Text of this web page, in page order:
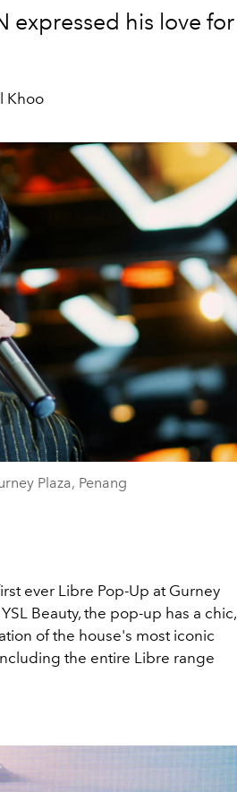
expressed his love for
Khoo
Plaza, Penang
ever Libre Pop-Up at Gurney
Beauty, the pop-up has a chic,
of the house's most iconic
the entire Libre range